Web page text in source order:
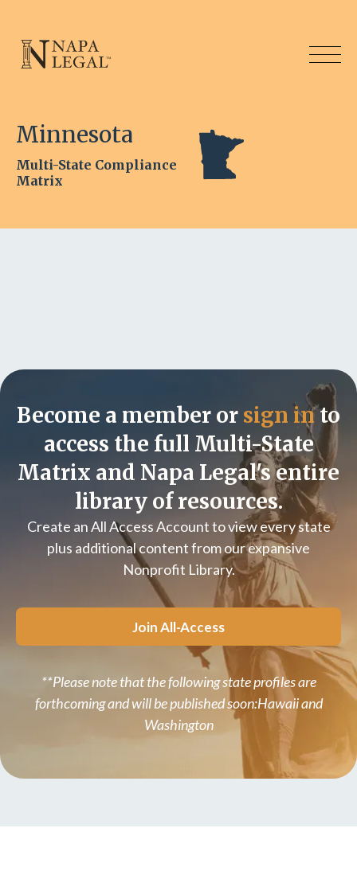
Minnesota
Multi-State Compliance
Matrix
Become a member or sign into
access the full Multi-State
Matrix and Napa Legal's entire
library of resources.
Create an All Access Account to view every state
plus additional content from our expansive
Nonprofit Library.
Join All-Access
**Please note that the following state profiles are
forthcoming and will be published soon:Hawaii and
Washington